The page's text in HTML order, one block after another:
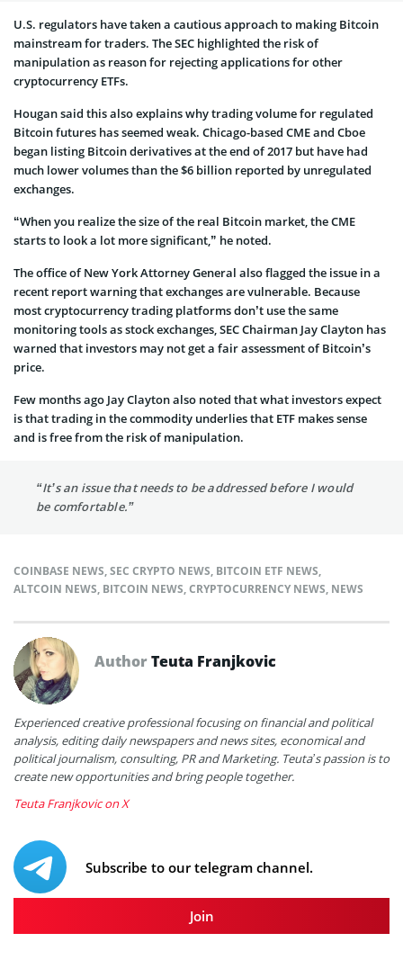
U.S. regulators have taken a cautious approach to making Bitcoin
mainstream for traders. The SEC highlighted the risk of
manipulation as reason for rejecting applications for other
cryptocurrency ETFs.
Hougan said this also explains why trading volume for regulated
Bitcoin futures has seemed weak. Chicago-based CME and Cboe
began listing Bitcoin derivatives at the end of 2017 but have had
much lower volumes than the $6 billion reported by unregulated
exchanges.
“When you realize the size of the real Bitcoin market, the CME
starts to look a lot more significant,” he noted.
The office of New York Attorney General also flagged the issue in a
recent report warning that exchanges are vulnerable. Because
most cryptocurrency trading platforms don’t use the same
monitoring tools as stock exchanges, SEC Chairman Jay Clayton has
warned that investors may not get a fair assessment of Bitcoin’s
price.
Few months ago Jay Clayton also noted that what investors expect
is that trading in the commodity underlies that ETF makes sense
and is free from the risk of manipulation.
“It’s an issue that needs to be addressed before I would
be comfortable.”
COINBASE NEWS,SEC CRYPTO NEWS, BITCOIN ETF NEWS,
ALTCOIN NEWS, BITCOIN NEWS,CRYPTOCURRENCY NEWS, NEWS
AuthorTeuta Franjkovic
Experienced creative professional focusing on financial and political
analysis, editing daily newspapers and news sites, economical and
political journalism, consulting, PR and Marketing. Teuta’s passion is to
create new opportunities and bring people together.
Teuta Franjkovic on X
Subscribe to our telegram channel.
Join